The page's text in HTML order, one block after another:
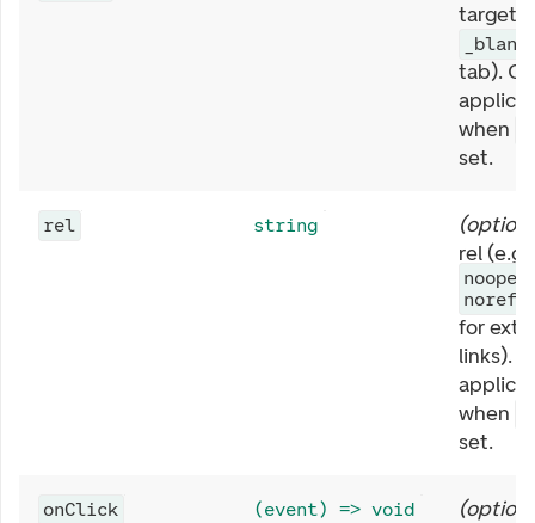
target
_blank
tab).
when
set.
rel string (
rel (e.g.
for
links).
when
set.
onClick (event) => void (